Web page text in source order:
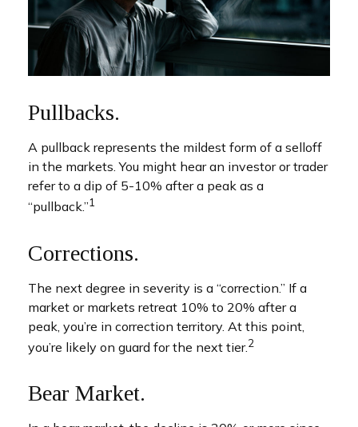
Pullbacks.
A pullback represents the mildest form of a selloff
in the markets. You might hear an investor or trader
refer to a dip of 5-10% after a peak as a
“pullback.”1
Corrections.
The next degree in severity is a “correction.” If a
market or markets retreat 10% to 20% after a
peak, you’re in correction territory. At this point,
you’re likely on guard for the next tier.2
Bear Market.